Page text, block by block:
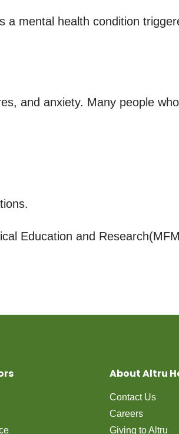
a mental health condition
and anxiety. Many people
Education and
About Altru
Contact Us
Careers
Giving to Altru